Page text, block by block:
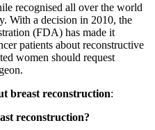
recognised all over the world
With a decision in 2010, the
(FDA) has made it
patients about reconstructive
women should request
breast reconstruction:
reconstruction?